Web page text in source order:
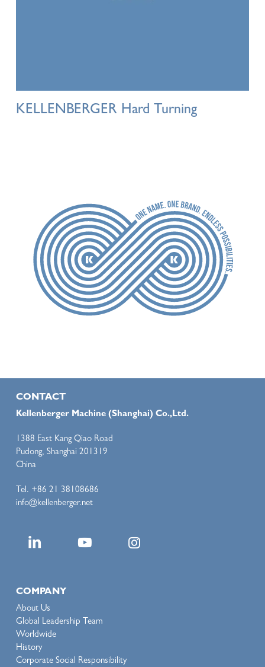
KELLENBERGER Hard Turning
CONTACT
Kellenberger Machine (Shanghai) Co.,Ltd.
1388 East Kang Qiao Road
Pudong, Shanghai 201319
China
Tel. +86 21 38108686
info@kellenberger.net
COMPANY
About Us
Global Leadership Team
Worldwide
History
Corporate Social Responsibility